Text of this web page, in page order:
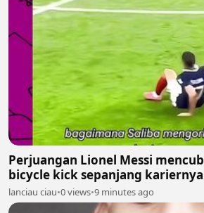
Perjuangan Lionel Messi
bicycle kick sepanjang
lanciau ciau•0 views•9 minutes ago